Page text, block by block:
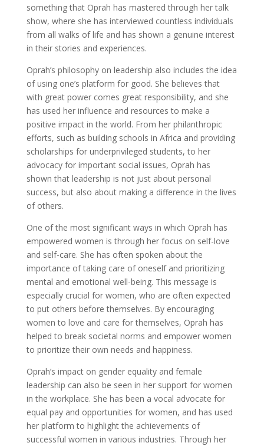
something that Oprah has mastered through her talk
show, where she has interviewed countless individuals
from all walks of life and has shown a genuine interest
in their stories and experiences.
Oprah’s philosophy on leadership also includes the idea
of using one’s platform for good. She believes that
with great power comes great responsibility, and she
has used her influence and resources to make a
positive impact in the world. From her philanthropic
efforts, such as building schools in Africa and providing
scholarships for underprivileged students, to her
advocacy for important social issues, Oprah has
shown that leadership is not just about personal
success, but also about making a difference in the lives
of others.
One of the most significant ways in which Oprah has
empowered women is through her focus on self-love
and self-care. She has often spoken about the
importance of taking care of oneself and prioritizing
mental and emotional well-being. This message is
especially crucial for women, who are often expected
to put others before themselves. By encouraging
women to love and care for themselves, Oprah has
helped to break societal norms and empower women
to prioritize their own needs and happiness.
Oprah’s impact on gender equality and female
leadership can also be seen in her support for women
in the workplace. She has been a vocal advocate for
equal pay and opportunities for women, and has used
her platform to highlight the achievements of
successful women in various industries. Through her